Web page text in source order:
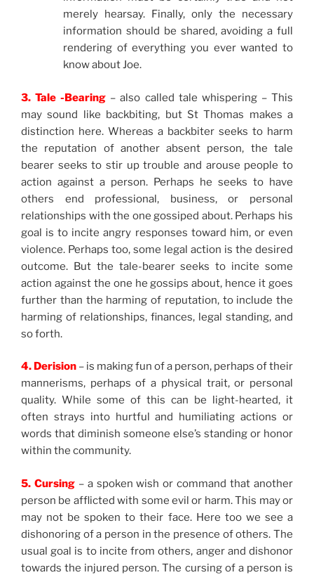
merely hearsay. Finally, only the necessary
information should be shared, avoiding a full
rendering of everything you ever wanted to
know about Joe.
3. Tale -Bearing – also called tale whispering – This
may sound like backbiting, but St Thomas makes a
distinction here. Whereas a backbiter seeks to harm
the reputation of another absent person, the tale
bearer seeks to stir up trouble and arouse people to
action against a person. Perhaps he seeks to have
others end professional, business, or personal
relationships with the one gossiped about. Perhaps his
goal is to incite angry responses toward him, or even
violence. Perhaps too, some legal action is the desired
outcome. But the tale-bearer seeks to incite some
action against the one he gossips about, hence it goes
further than the harming of reputation, to include the
harming of relationships, finances, legal standing, and
so forth.
4. Derision – is making fun of a person, perhaps of their
mannerisms, perhaps of a physical trait, or personal
quality. While some of this can be light-hearted, it
often strays into hurtful and humiliating actions or
words that diminish someone else’s standing or honor
within the community.
5. Cursing – a spoken wish or command that another
person be afflicted with some evil or harm. This may or
may not be spoken to their face. Here too we see a
dishonoring of a person in the presence of others. The
usual goal is to incite from others, anger and dishonor
towards the injured person. The cursing of a person is